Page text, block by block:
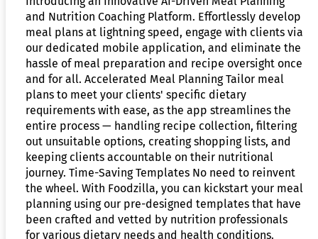
and Nutrition Coaching Platform. Effortlessly develop
meal plans at lightning speed, engage with clients via
our dedicated mobile application, and eliminate the
hassle of meal preparation and recipe oversight once
and for all. Accelerated Meal Planning Tailor meal
plans to meet your clients' specific dietary
requirements with ease, as the app streamlines the
entire process — handling recipe collection, filtering
out unsuitable options, creating shopping lists, and
keeping clients accountable on their nutritional
journey. Time-Saving Templates No need to reinvent
the wheel. With Foodzilla, you can kickstart your meal
planning using our pre-designed templates that have
been crafted and vetted by nutrition professionals
for various dietary needs and health conditions.